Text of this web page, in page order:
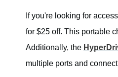
If you're looking for
for $25 off. This portable
Additionally, the
multiple ports and